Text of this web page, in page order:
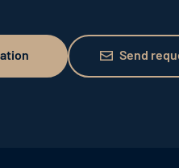
Send request
Send